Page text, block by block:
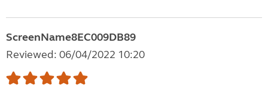
ScreenName8EC009DB89
Reviewed: 06/04/2022 10:20